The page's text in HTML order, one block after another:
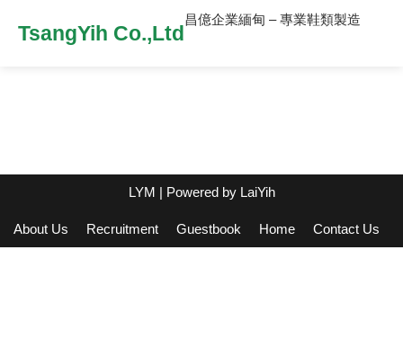
TsangYih Co.,Ltd
昌億企業緬甸 – 專業鞋類製造
LYM | Powered by LaiYih
About Us Recruitment Guestbook Home Contact Us